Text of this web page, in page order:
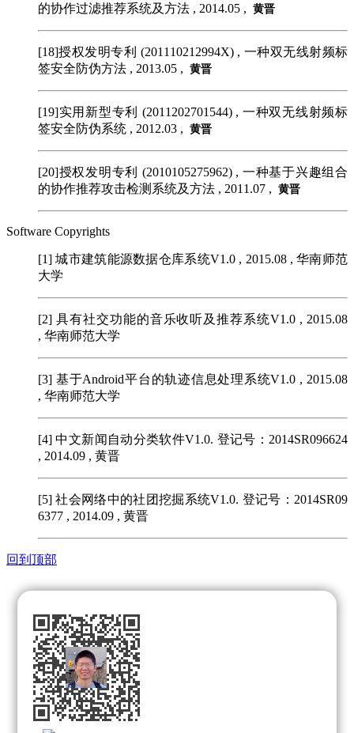
的协作过滤推荐系统及方法 , 2014.05 , 黄晋
[18]授权发明专利 (201110212994X) , 一种双无线射频标
签安全防伪方法 , 2013.05 , 黄晋
[19]实用新型专利 (2011202701544) , 一种双无线射频标
签安全防伪系统 , 2012.03 , 黄晋
[20]授权发明专利 (2010105275962) , 一种基于兴趣组合
的协作推荐攻击检测系统及方法 , 2011.07 , 黄晋
Software Copyrights
[1]城市建筑能源数据仓库系统V1.0 , 2015.08 , 华南师范
大学
[2] 具有社交功能的音乐收听及推荐系统V1.0 , 2015.08
, 华南师范大学
[3] 基于Android平台的轨迹信息处理系统V1.0 , 2015.08
, 华南师范大学
[4]中文新闻自动分类软件V1.0. 登记号：2014SR096624
, 2014.09 , 黄晋
[5]社会网络中的社团挖掘系统V1.0. 登记号：2014SR09
6377 , 2014.09 , 黄晋
回到顶部